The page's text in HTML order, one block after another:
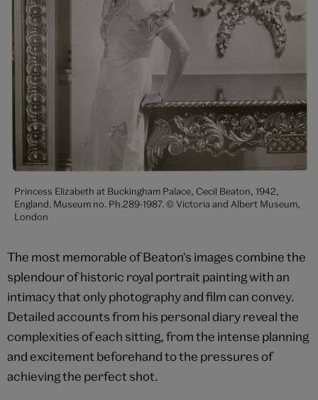
Princess Elizabeth at Buckingham Palace, Cecil Beaton, 1942,
England. Museum no. Ph.289-1987. © Victoria and Albert Museum,
London
The most memorable of Beaton's images combine the
splendour of historic royal portrait painting with an
intimacy that only photography and film can convey.
Detailed accounts from his personal diary reveal the
complexities of each sitting, from the intense planning
and excitement beforehand to the pressures of
achieving the perfect shot.